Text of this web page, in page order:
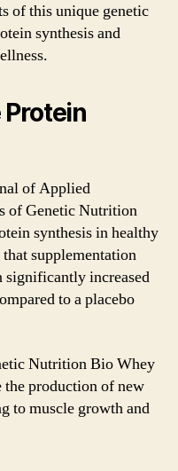
of this unique genetic
synthesis and
of Applied
of Genetic Nutrition
synthesis in healthy
supplementation
increased
to a placebo
Nutrition Bio Whey
production of new
to muscle growth and